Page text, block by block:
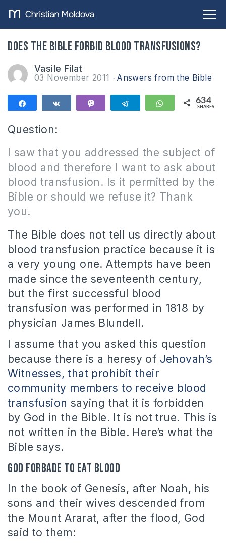
Does the Bible forbid blood transfusions?
Vasile Filat
03 November 2011 Answers from the Bible
Telegram WhatsApp
634
SHARES
Question:
I saw that you addressed the subject of
blood and therefore I want to ask about
blood transfusion. Is it permitted by the
Bible or should we refuse it? Thank
you.
The Bible does not tell us directly about
blood transfusion practice because it is
a very young one. Attempts have been
made ​​since the seventeenth century,
but the first successful blood
transfusion was performed in 1818 by
physician James Blundell.
I assume that you asked this question
because there is a heresy of Jehovah’s
Witnesses, that prohibit their
community members to receive blood
transfusion saying that it is forbidden
by God in the Bible. It is not true. This is
not written in the Bible. Here’s what the
Bible says.
God forbade to eat blood
In the book of Genesis, after Noah, his
sons and their wives descended from
the Mount Ararat, after the flood, God
said to them: